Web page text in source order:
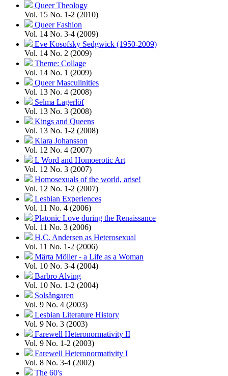
Queer Theology
Vol. 15 No. 1-2 (2010)
Queer Fashion
Vol. 14 No. 3-4 (2009)
Eve Kosofsky Sedgwick (1950-2009)
Vol. 14 No. 2 (2009)
Theme: Collage
Vol. 14 No. 1 (2009)
Queer Masculinities
Vol. 13 No. 4 (2008)
Selma Lagerlöf
Vol. 13 No. 3 (2008)
Kings and Queens
Vol. 13 No. 1-2 (2008)
Klara Johansson
Vol. 12 No. 4 (2007)
L Word and Homoerotic Art
Vol. 12 No. 3 (2007)
Homosexuals of the world, arise!
Vol. 12 No. 1-2 (2007)
Lesbian Experiences
Vol. 11 No. 4 (2006)
Platonic Love during the Renaissance
Vol. 11 No. 3 (2006)
H.C. Andersen as Heterosexual
Vol. 11 No. 1-2 (2006)
Märta Möller - a Life as a Woman
Vol. 10 No. 3-4 (2004)
Barbro Alving
Vol. 10 No. 1-2 (2004)
Solsångaren
Vol. 9 No. 4 (2003)
Lesbian Literature History
Vol. 9 No. 3 (2003)
Farewell Heteronormativity II
Vol. 9 No. 1-2 (2003)
Farewell Heteronormativity I
Vol. 8 No. 3-4 (2002)
The 60's